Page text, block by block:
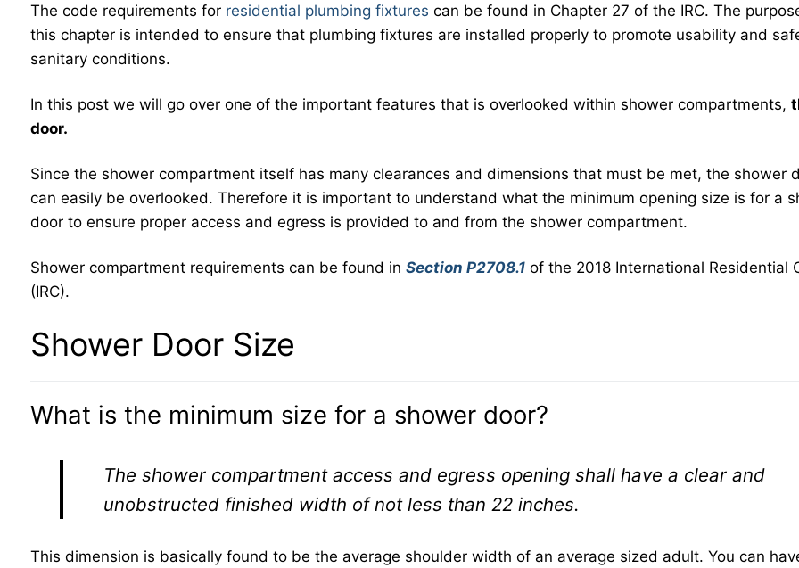
The code requirements for residential plumbing fixtures can be found in Chapter 27 of the IRC. The
this chapter is intended to ensure that plumbing fixtures are installed properly to promote usability and
sanitary conditions.
In this post we will go over one of the important features that is overlooked within shower compartments,
door.
Since the shower compartment itself has many clearances and dimensions that must be met, the shower
can easily be overlooked. Therefore it is important to understand what the minimum opening size is for a
door to ensure proper access and egress is provided to and from the shower compartment.
Shower compartment requirements can be found in Section P2708.1 of the 2018 International Residential
(IRC).
Shower Door Size
What is the minimum size for a shower door?
The shower compartment access and egress opening shall have a clear and
unobstructed finished width of not less than 22 inches.
This dimension is basically found to be the average shoulder width of an average sized adult. You can